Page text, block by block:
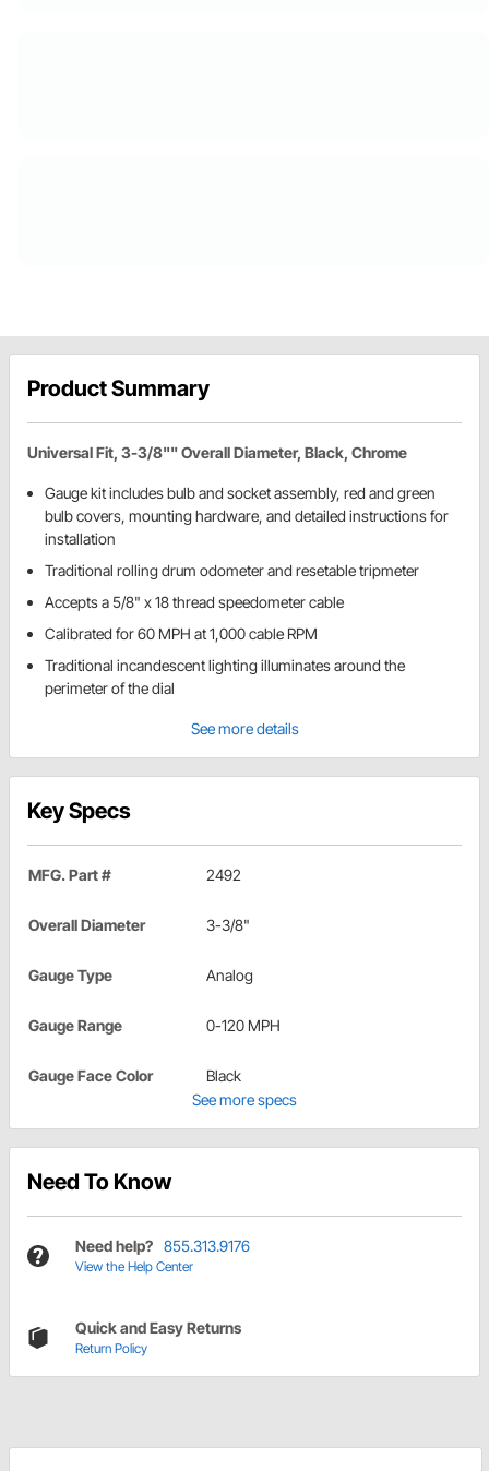
Product Summary
Universal Fit, 3-3/8"" Overall Diameter, Black, Chrome
Gauge kit includes bulb and socket assembly, red and green
bulb covers, mounting hardware, and detailed instructions for
installation
Traditional rolling drum odometer and resetable tripmeter
Accepts a 5/8" x 18 thread speedometer cable
Calibrated for 60 MPH at 1,000 cable RPM
Traditional incandescent lighting illuminates around the
perimeter of the dial
See more details
Key Specs
MFG. Part # 2492
Overall Diameter 3-3/8"
Gauge Type Analog
Gauge Range 0-120 MPH
Gauge Face Color
Black
See more specs
Need To Know
Need help? 855.313.9176
View the Help Center
Quick and Easy Returns
Return Policy